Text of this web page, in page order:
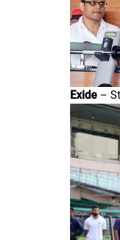
Exide –